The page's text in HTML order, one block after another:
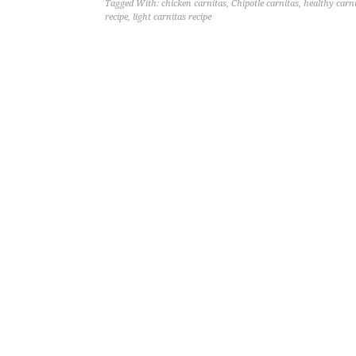
Tagged With: chicken carnitas, Chipotle carnitas, healthy
recipe, light carnitas recipe